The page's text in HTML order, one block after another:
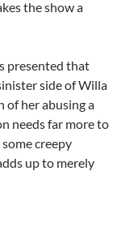
the show a
presented that
side of Willa
of her abusing a
needs far more to
creepy
up to merely